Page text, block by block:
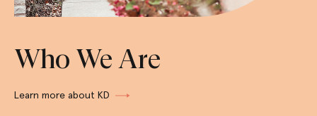
Who We Are
Learn more about KD